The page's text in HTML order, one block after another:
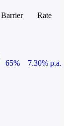
Barrier
Rate
65%
7.30% p.a.